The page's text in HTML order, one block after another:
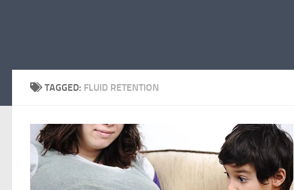
TAGGED: FLUID RETENTION